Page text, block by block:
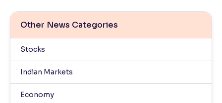
Other News Categories
Stocks
Indian Markets
Economy